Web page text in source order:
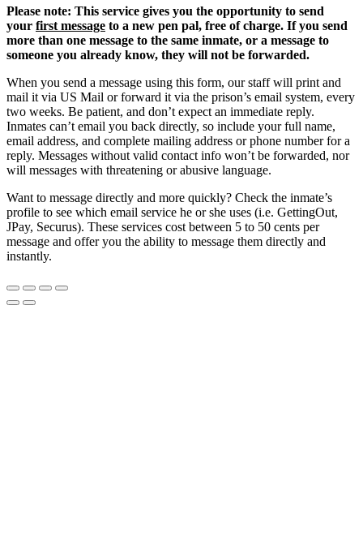
Please note: This service gives you the opportunity to send
your first message to a new pen pal, free of charge. If you send
more than one message to the same inmate, or a message to
someone you already know, they will not be forwarded.
When you send a message using this form, our staff will print and
mail it via US Mail or forward it via the prison’s email system, every
two weeks. Be patient, and don’t expect an immediate reply.
Inmates can’t email you back directly, so include your full name,
email address, and complete mailing address or phone number for a
reply. Messages without valid contact info won’t be forwarded, nor
will messages with threatening or abusive language.
Want to message directly and more quickly? Check the inmate’s
profile to see which email service he or she uses (i.e. GettingOut,
JPay, Securus). These services cost between 5 to 50 cents per
message and offer you the ability to message them directly and
instantly.